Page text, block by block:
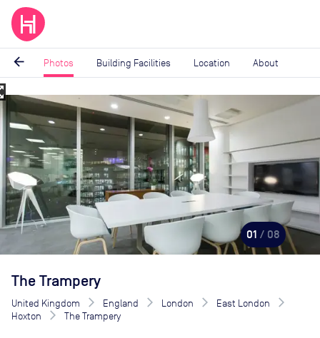
arrow_back Photos Building Facilities Location About
Image
1
01 / 08
The Trampery
United Kingdom England London
East London
Hoxton
The Trampery